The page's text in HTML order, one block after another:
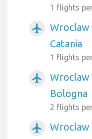
1 flights
airplanemode_active
Catania
1 flights
airplanemode_active
Bologna
2 flights
airplanemode_active